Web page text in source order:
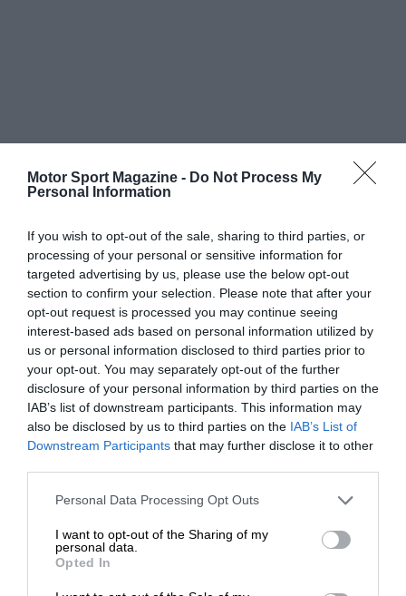
Motor Sport Magazine - Do Not Process My
Personal Information
If you wish to opt-out of the sale, sharing to third parties, or
processing of your personal or sensitive information for
targeted advertising by us, please use the below opt-out
section to confirm your selection. Please note that after your
opt-out request is processed you may continue seeing
interest-based ads based on personal information utilized by
us or personal information disclosed to third parties prior to
your opt-out. You may separately opt-out of the further
disclosure of your personal information by third parties on the
IAB’s list of downstream participants. This information may
also be disclosed by us to third parties on the IAB’s List of
Downstream Participants that may further disclose it to other
Personal Data Processing Opt Outs
I want to opt-out of the Sharing of my
personal data.
Opted In